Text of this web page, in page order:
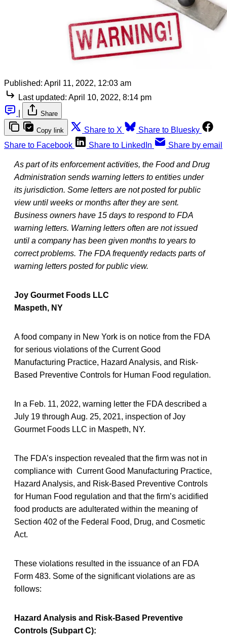
Published: April 11, 2022, 12:03 am
Last updated: April 10, 2022, 8:14 pm
Share
Copy link Share to X
Share to Bluesky
Share to Facebook
Share to LinkedIn Share by email
As part of its enforcement activities, the Food and Drug
Administration sends warning letters to entities under
its jurisdiction. Some letters are not posted for public
view until weeks or months after they are sent.
Business owners have 15 days to respond to FDA
warning letters. Warning letters often are not issued
until a company has been given months to years to
correct problems. The FDA frequently redacts parts of
warning letters posted for public view.
Joy Gourmet Foods LLC
Maspeth, NY
A food company in New York is on notice from the FDA
for serious violations of the Current Good
Manufacturing Practice, Hazard Analysis, and Risk-
Based Preventive Controls for Human Food regulation.
In a Feb. 11, 2022, warning letter the FDA described a
July 19 through Aug. 25, 2021, inspection of Joy
Gourmet Foods LLC in Maspeth, NY.
The FDA’s inspection revealed that the firm was not in
compliance with Current Good Manufacturing Practice,
Hazard Analysis, and Risk-Based Preventive Controls
for Human Food regulation and that the firm’s acidified
food products are adulterated within the meaning of
Section 402 of the Federal Food, Drug, and Cosmetic
Act.
These violations resulted in the issuance of an FDA
Form 483. Some of the significant violations are as
follows:
Hazard Analysis and Risk-Based Preventive
Controls (Subpart C):